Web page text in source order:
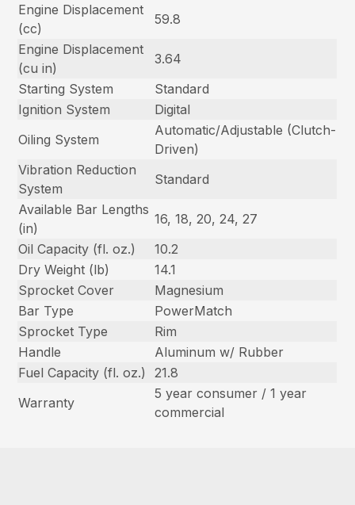
Engine Displacement
(cc)
59.8
Engine Displacement
(cu in)
3.64
Starting System
Standard
Ignition System
Digital
Oiling System
Automatic/Adjustable (Clutch-
Driven)
Vibration Reduction
System
Standard
Available Bar Lengths
(in)
16, 18, 20, 24, 27
Oil Capacity (fl. oz.)
10.2
Dry Weight (lb)
14.1
Sprocket Cover
Magnesium
Bar Type
PowerMatch
Sprocket Type
Rim
Handle
Aluminum w/ Rubber
Fuel Capacity (fl. oz.)
21.8
Warranty
5 year consumer / 1 year
commercial